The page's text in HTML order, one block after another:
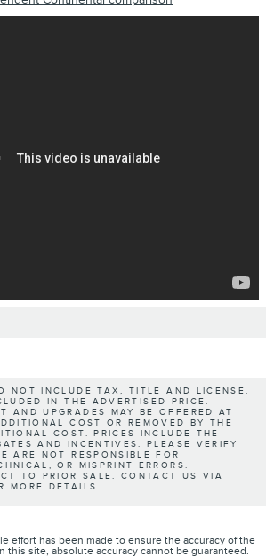
NOT INCLUDE TAX, TITLE AND LICENSE.
IN THE ADVERTISED PRICE.
AND UPGRADES MAY BE OFFERED AT
COST OR REMOVED BY THE
COST. PRICES INCLUDE THE
AND INCENTIVES. PLEASE VERIFY
ARE NOT RESPONSIBLE FOR
OR MISPRINT ERRORS.
TO PRIOR SALE. CONTACT US VIA
MORE DETAILS.
effort has been made to ensure the accuracy of the
this site, absolute accuracy cannot be guaranteed.